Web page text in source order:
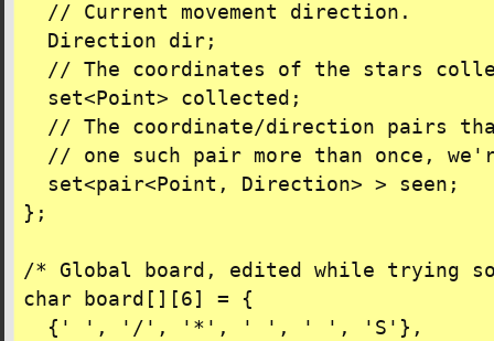
  // Current movement direction.
  Direction dir;
// The coordinates of the stars
  set<Point> collected;
// The coordinate/direction pairs
// one such pair more than once,
  set<pair<Point, Direction> > seen;
};
/* Global board, edited while trying
char board[][6] = {
  {' ', '/', '*', ' ', ' ', 'S'},